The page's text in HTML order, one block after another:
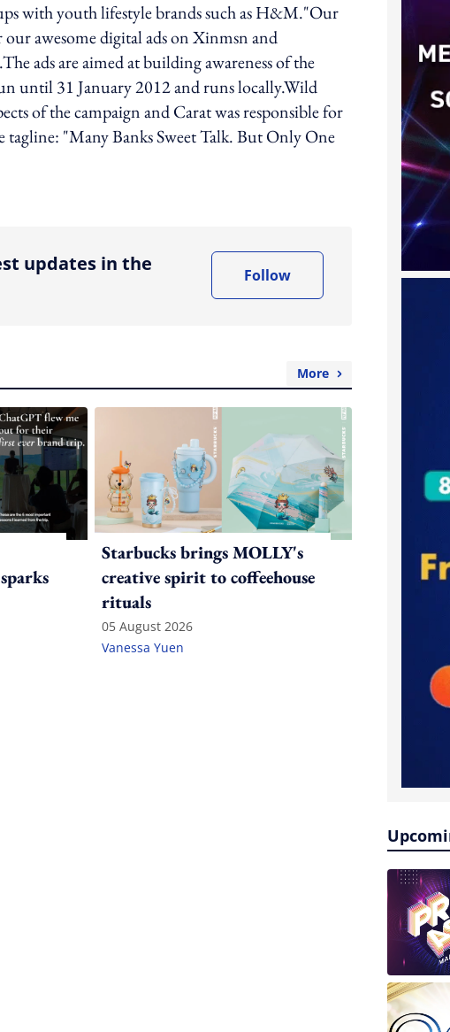
with youth lifestyle brands such as H&M."Our
awesome digital ads on Xinmsn and
ads are aimed at building awareness of the
until 31 January 2012 and runs locally.Wild
of the campaign and Carat was responsible for
"Many Banks Sweet Talk. But Only One
updates in the
Follow
More
Starbucks brings MOLLY's
creative spirit to coffeehouse
rituals
05 August 2026
Vanessa Yuen